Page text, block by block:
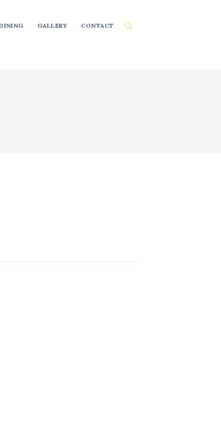
GALLERY CONTACT